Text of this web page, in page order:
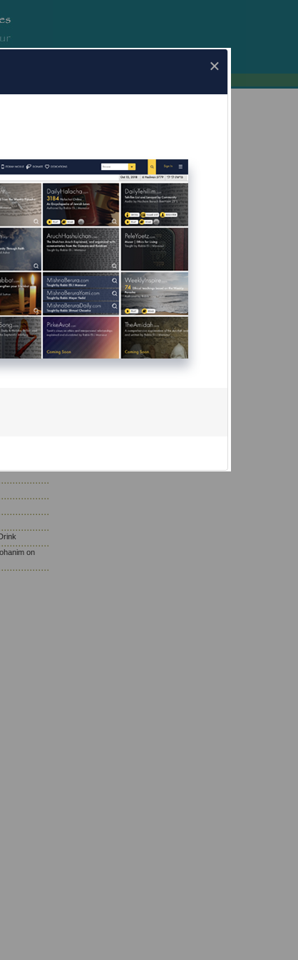
×
Mobile Devices Now Available
this?
Kippur;
Gold
on